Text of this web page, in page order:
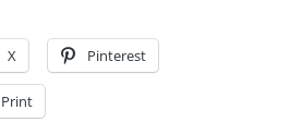
X Pinterest
Print